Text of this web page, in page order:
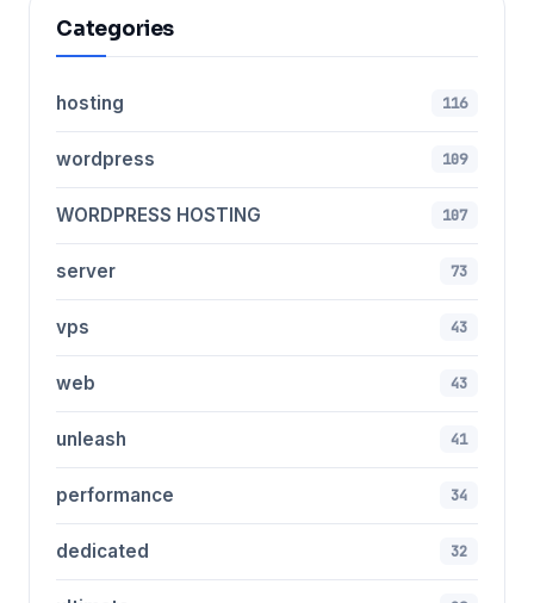
Categories
hosting 116
wordpress 109
WORDPRESS HOSTING 107
server 73
vps 43
web 43
unleash 41
performance 34
dedicated 32